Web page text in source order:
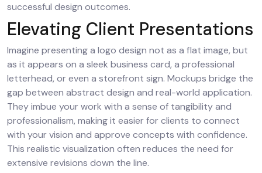
successful design outcomes.
Elevating Client Presentations
Imagine presenting a logo design not as a flat image, but
as it appears on a sleek business card, a professional
letterhead, or even a storefront sign. Mockups bridge the
gap between abstract design and real-world application.
They imbue your work with a sense of tangibility and
professionalism, making it easier for clients to connect
with your vision and approve concepts with confidence.
This realistic visualization often reduces the need for
extensive revisions down the line.